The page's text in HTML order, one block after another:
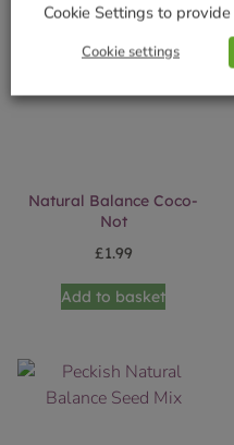
Natural Balance Coco-
Not
£1.99
Add to basket
Cookie Settings to
Cookie settings